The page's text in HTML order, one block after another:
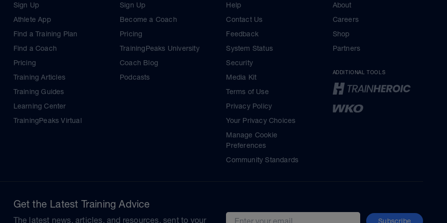
Sign Up
Athlete App
Find a Training Plan
Find a Coach
Pricing
Training Articles
Training Guides
Learning Center
TrainingPeaks Virtual
Sign Up
Become a Coach
Pricing
TrainingPeaks University
Coach Blog
Podcasts
Help
Contact Us
Feedback
System Status
Security
Media Kit
Terms of Use
Privacy Policy
Your Privacy Choices
Manage Cookie
Preferences
Community Standards
About
Careers
Shop
Partners
ADDITIONAL TOOLS
Get the Latest Training Advice
The latest news, articles, and resources, sent to your Subscribe